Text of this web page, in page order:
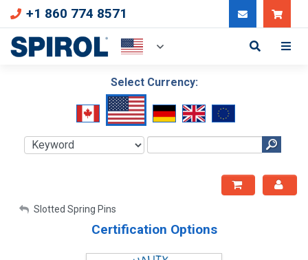
+1 860 774 8571
Select Currency:
My Account
Slotted Spring Pins
Certification Options